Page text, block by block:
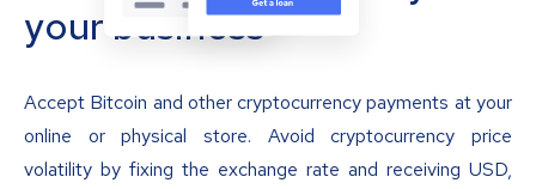
your business
Accept Bitcoin and other cryptocurrency payments at your
online or physical store. Avoid cryptocurrency price
volatility by fixing the exchange rate and receiving USD,